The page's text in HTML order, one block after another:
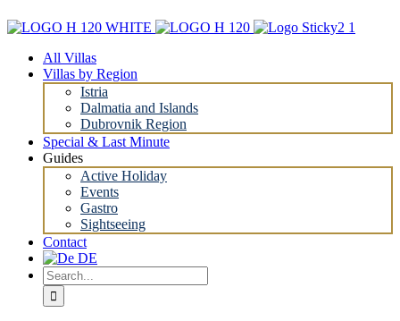
to
All Villas
Villas by Region
Istria
Dalmatia and Islands
Dubrovnik Region
Special & Last Minute
Guides
Active Holiday
Events
Gastro
Sightseeing
Contact
Search
for: